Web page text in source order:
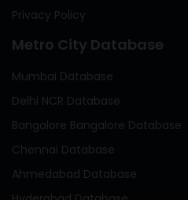
Privacy Policy
Metro City Database
Mumbai Database
Delhi NCR Database
Bangalore Bangalore Database
Chennai Database
Ahmedabad Database